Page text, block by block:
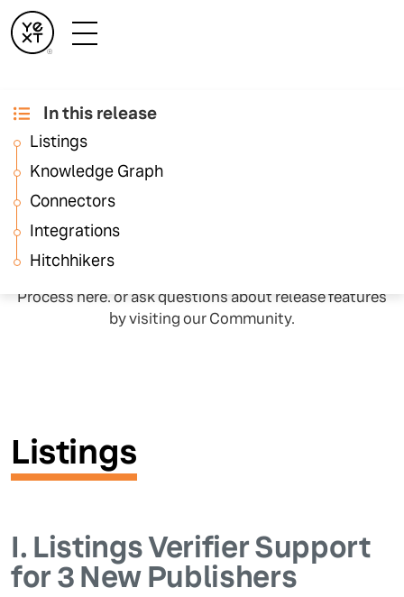
February ‘23
Release Notes
Each month all Hitchhikers will get access to the latest
and greatest Yext features through the Monthly
Process here. or ask questions about release features
by visiting our Community.
In this release
Listings
Knowledge Graph
Connectors
Integrations
Hitchhikers
Listings
I. Listings Verifier Support
for 3 New Publishers